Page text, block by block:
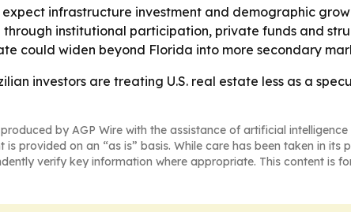
expect infrastructure investment and demographic
institutional participation, private funds and
could widen beyond Florida into more secondary
investors are treating U.S. real estate less as a
by AGP Wire with the assistance of artificial
is provided on an “as is” basis. While care has been taken in
verify key information where appropriate. This content is